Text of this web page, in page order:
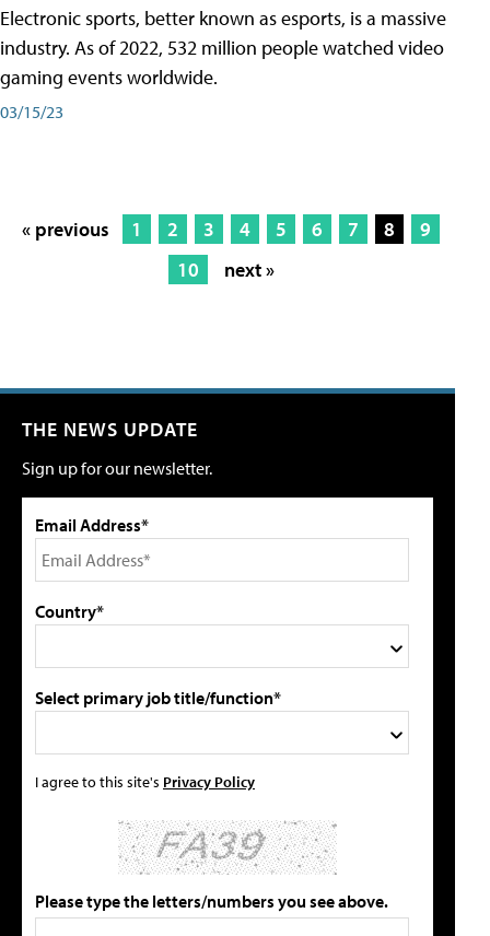
Electronic sports, better known as esports, is a massive
industry. As of 2022, 532 million people watched video
gaming events worldwide.
03/15/23
« previous 1 2 3 4 5 6 7 8
9
10
next »
THE NEWS UPDATE
Sign up for our newsletter.
Email Address*
Country*
Select primary job title/function*
I agree to this site's Privacy Policy
Please type the letters/numbers you see above.